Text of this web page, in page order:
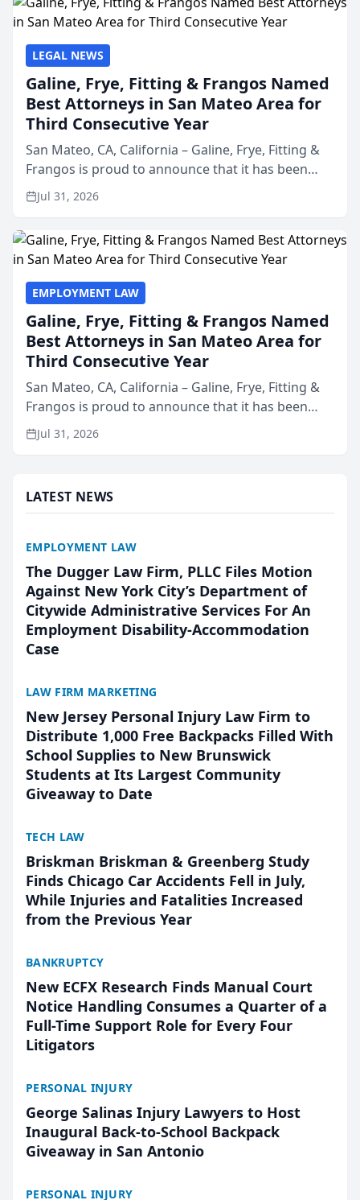
LEGAL NEWS
Galine, Frye, Fitting & Frangos Named
Best Attorneys in San Mateo Area for
Third Consecutive Year
San Mateo, CA, California – Galine, Frye, Fitting &
Frangos is proud to announce that it has been
named Best Attorneys in San Mateo in 2026 in the
annual Best of San Mateo Area program,
Jul 31, 2026
EMPLOYMENT LAW
Galine, Frye, Fitting & Frangos Named
Best Attorneys in San Mateo Area for
Third Consecutive Year
San Mateo, CA, California – Galine, Frye, Fitting &
Frangos is proud to announce that it has been
named Best Attorneys in San Mateo in 2026 in the
annual Best of San Mateo Area program,
Jul 31, 2026
LATEST NEWS
EMPLOYMENT LAW
The Dugger Law Firm, PLLC Files Motion
Against New York City’s Department of
Citywide Administrative Services For An
Employment Disability-Accommodation
Case
LAW FIRM MARKETING
New Jersey Personal Injury Law Firm to
Distribute 1,000 Free Backpacks Filled With
School Supplies to New Brunswick
Students at Its Largest Community
Giveaway to Date
TECH LAW
Briskman Briskman & Greenberg Study
Finds Chicago Car Accidents Fell in July,
While Injuries and Fatalities Increased
from the Previous Year
BANKRUPTCY
New ECFX Research Finds Manual Court
Notice Handling Consumes a Quarter of a
Full-Time Support Role for Every Four
Litigators
PERSONAL INJURY
George Salinas Injury Lawyers to Host
Inaugural Back-to-School Backpack
Giveaway in San Antonio
PERSONAL INJURY